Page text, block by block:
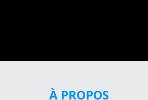
À PROPOS